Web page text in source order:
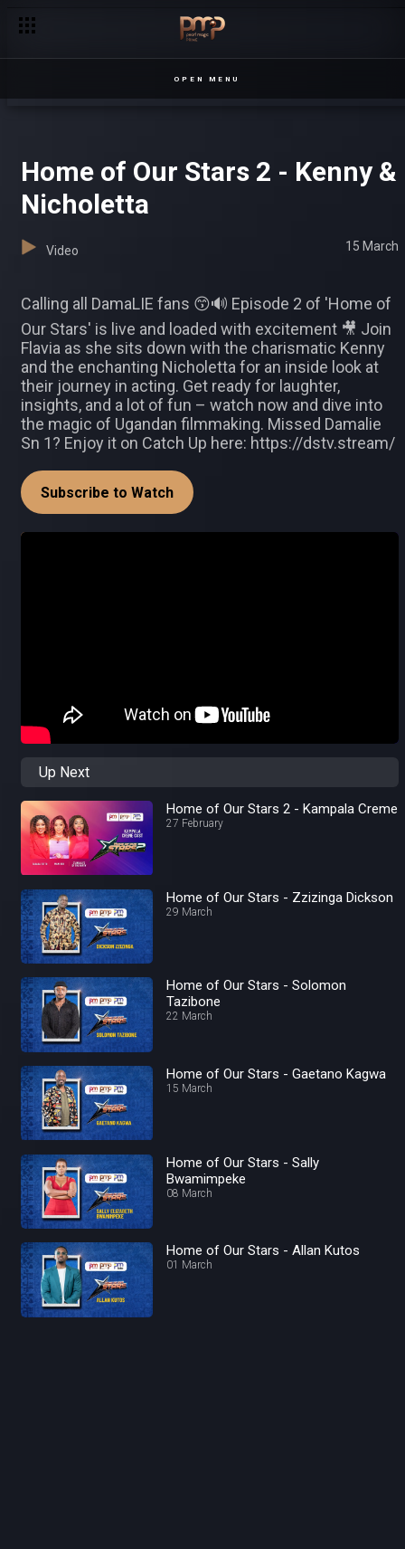
OPEN MENU
Home of Our Stars 2 - Kenny &
Nicholetta
Video 15 March
Calling all DamaLIE fans 😙🔊 Episode 2 of 'Home of
Our Stars' is live and loaded with excitement 🎥 Join
Flavia as she sits down with the charismatic Kenny
and the enchanting Nicholetta for an inside look at
their journey in acting. Get ready for laughter,
insights, and a lot of fun – watch now and dive into
the magic of Ugandan filmmaking. Missed Damalie
Sn 1? Enjoy it on Catch Up here: https://dstv.stream/
Subscribe to Watch
Up Next
Home of Our Stars 2 - Kampala Creme
27 February
Home of Our Stars - Zzizinga Dickson
29 March
Home of Our Stars - Solomon
Tazibone
22 March
Home of Our Stars - Gaetano Kagwa
15 March
Home of Our Stars - Sally
Bwamimpeke
08 March
Home of Our Stars - Allan Kutos
01 March